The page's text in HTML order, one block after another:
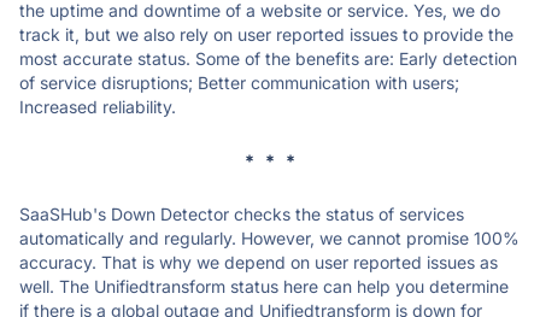
the uptime and downtime of a website or service. Yes, we do
track it, but we also rely on user reported issues to provide the
most accurate status. Some of the benefits are: Early detection
of service disruptions; Better communication with users;
Increased reliability.
* * *
SaaSHub's Down Detector checks the status of services
automatically and regularly. However, we cannot promise 100%
accuracy. That is why we depend on user reported issues as
well. The Unifiedtransform status here can help you determine
if there is a global outage and Unifiedtransform is down for